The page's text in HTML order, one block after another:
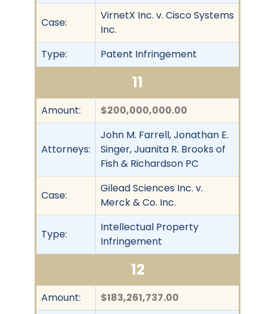
Case:
VirnetX Inc. v. Cisco Systems
Inc.
Type:
Patent Infringement
11
Amount: $200,000,000.00
Attorneys:
John M. Farrell, Jonathan E.
Singer, Juanita R. Brooks of
Fish & Richardson PC
Case:
Gilead Sciences Inc. v.
Merck & Co. Inc.
Type:
Intellectual Property
Infringement
12
Amount: $183,261,737.00